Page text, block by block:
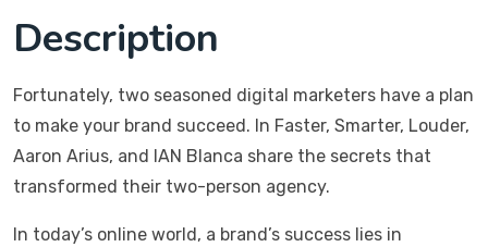
Description
Fortunately, two seasoned digital marketers have a plan
to make your brand succeed. In Faster, Smarter, Louder,
Aaron Arius, and IAN Blanca share the secrets that
transformed their two-person agency.
In today’s online world, a brand’s success lies in